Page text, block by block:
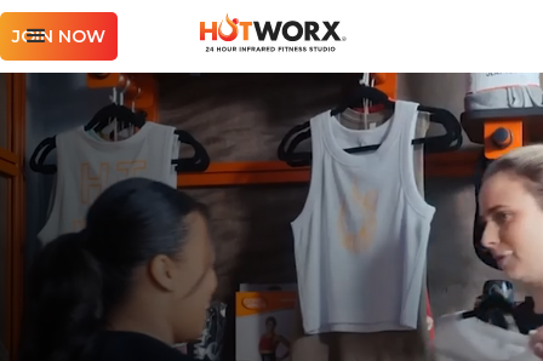
JOIN NOW